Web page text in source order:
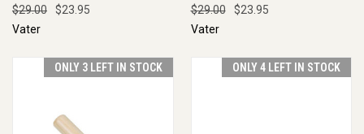
$29.00
$23.95
Vater
$29.00
$23.95
Vater
ONLY 3 LEFT IN STOCK ONLY 4 LEFT IN STOCK